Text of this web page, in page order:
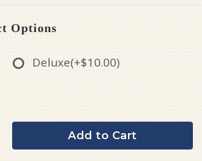
Options
Deluxe(+$10.00)
Add to Cart